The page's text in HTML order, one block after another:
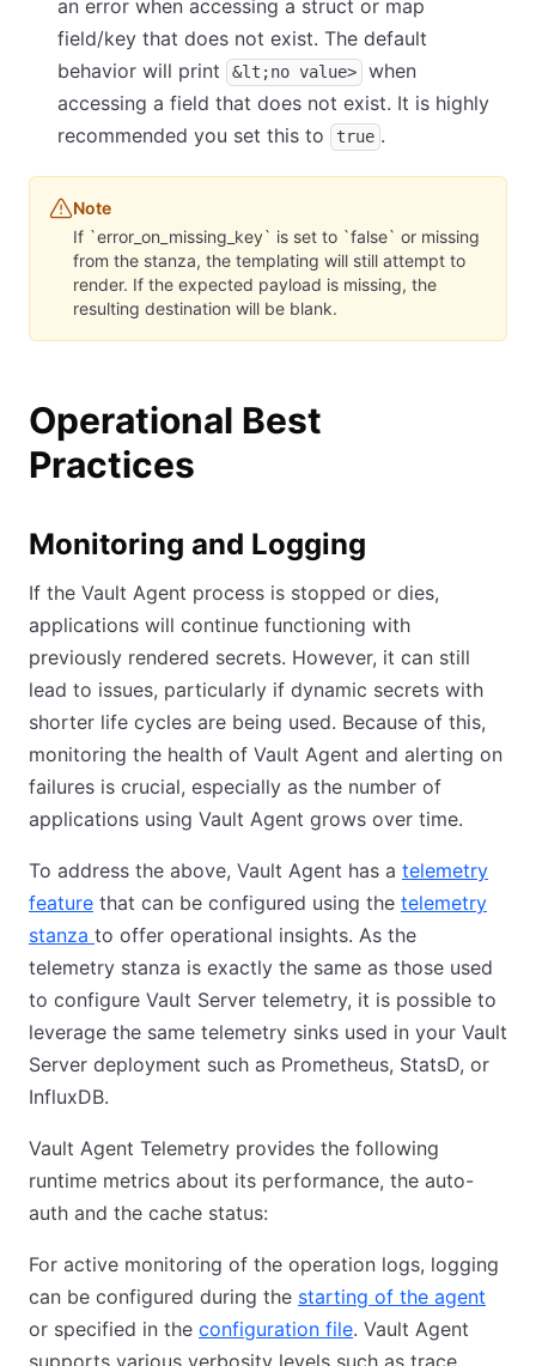
an error when accessing a struct or map
field/key that does not exist. The default
behavior will print
&lt;no value>
when
accessing a field that does not exist. It is highly
recommended you set this to
true .
Note
If `error_on_missing_key` is set to `false` or missing
from the stanza, the templating will still attempt to
render. If the expected payload is missing, the
resulting destination will be blank.
Operational Best
Practices
Monitoring and Logging
If the Vault Agent process is stopped or dies,
applications will continue functioning with
previously rendered secrets. However, it can still
lead to issues, particularly if dynamic secrets with
shorter life cycles are being used. Because of this,
monitoring the health of Vault Agent and alerting on
failures is crucial, especially as the number of
applications using Vault Agent grows over time.
To address the above, Vault Agent has a telemetry
feature (opens in new tab)
that can be configured using the telemetry
stanza (opens in new tab)
to offer operational insights. As the
telemetry stanza is exactly the same as those used
to configure Vault Server telemetry, it is possible to
leverage the same telemetry sinks used in your Vault
Server deployment such as Prometheus, StatsD, or
InfluxDB.
Vault Agent Telemetry provides the following
runtime metrics about its performance, the auto-
auth and the cache status:
For active monitoring of the operation logs, logging
can be configured during the starting of the agent
or specified in the configuration file(opens in new tab)
. Vault Agent
supports various verbosity levels such as trace,